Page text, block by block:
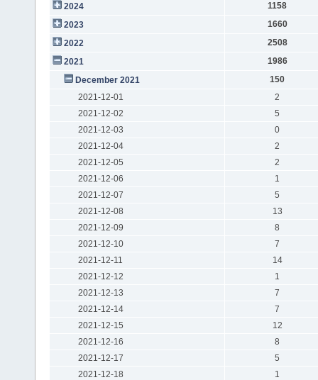
2024
1158
2023
1660
2022
2508
2021
1986
December 2021
150
2021-12-01
2
2021-12-02
5
2021-12-03
0
2021-12-04
2
2021-12-05
2
2021-12-06
1
2021-12-07
5
2021-12-08
13
2021-12-09
8
2021-12-10
7
2021-12-11
14
2021-12-12
1
2021-12-13
7
2021-12-14
7
2021-12-15
12
2021-12-16
8
2021-12-17
5
2021-12-18
1